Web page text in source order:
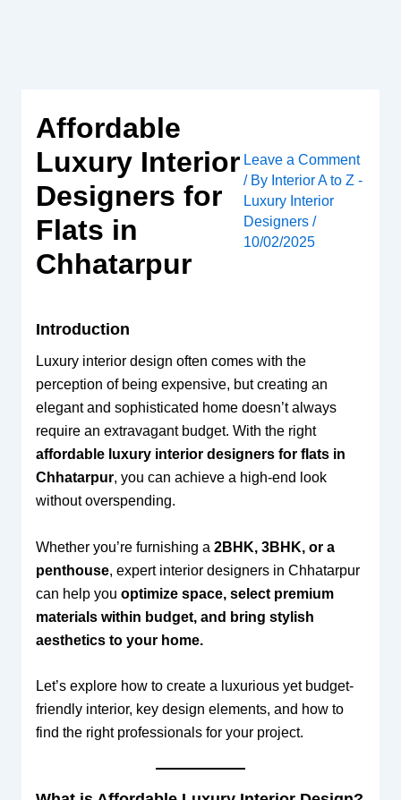
Affordable
Luxury Interior
Designers for
Flats in
Chhatarpur
Leave a Comment
/ By Interior A to Z -
Luxury Interior
Designers/
10/02/2025
Introduction
Luxury interior design often comes with the
perception of being expensive, but creating an
elegant and sophisticated home doesn’t always
require an extravagant budget. With the right
affordable luxury interior designers for flats in
Chhatarpur, you can achieve a high-end look
without overspending.
Whether you’re furnishing a 2BHK, 3BHK, or a
penthouse, expert interior designers in Chhatarpur
can help you optimize space, select premium
materials within budget, and bring stylish
aesthetics to your home.
Let’s explore how to create a luxurious yet budget-
friendly interior, key design elements, and how to
find the right professionals for your project.